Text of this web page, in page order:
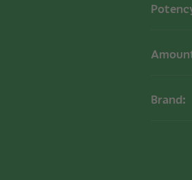
Brand: